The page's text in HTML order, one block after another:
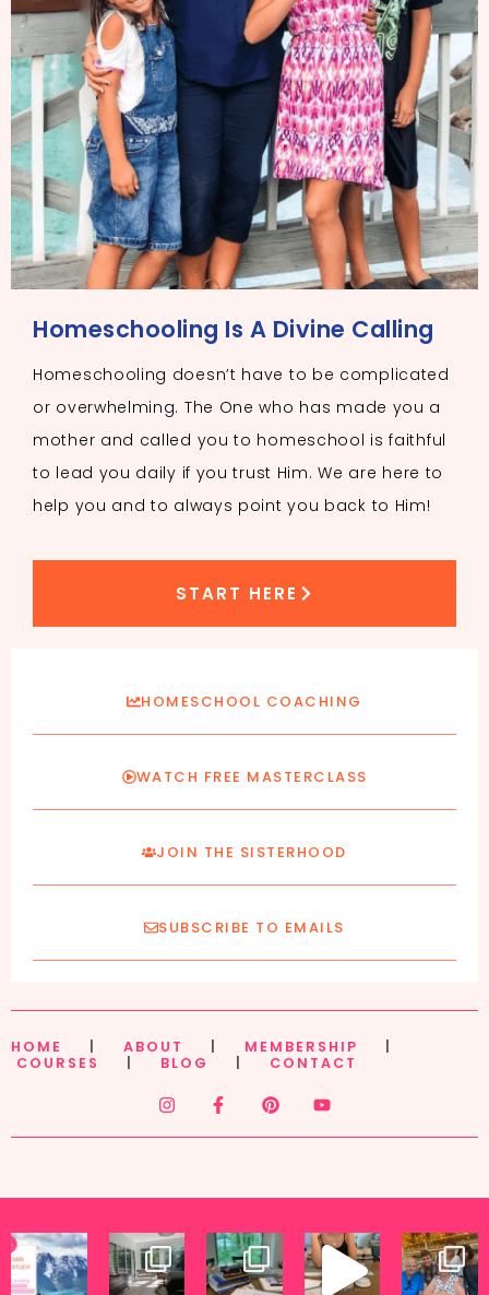
Homeschooling Is A Divine Calling
Homeschooling doesn’t have to be complicated
or overwhelming. The One who has made you a
mother and called you to homeschool is faithful
to lead you daily if you trust Him. We are here to
help you and to always point you back to Him!
START HERE
HOMESCHOOL COACHING
WATCH FREE MASTERCLASS
JOIN THE SISTERHOOD
SUBSCRIBE TO EMAILS
HOME ABOUT MEMBERSHIP
COURSES
BLOG CONTACT